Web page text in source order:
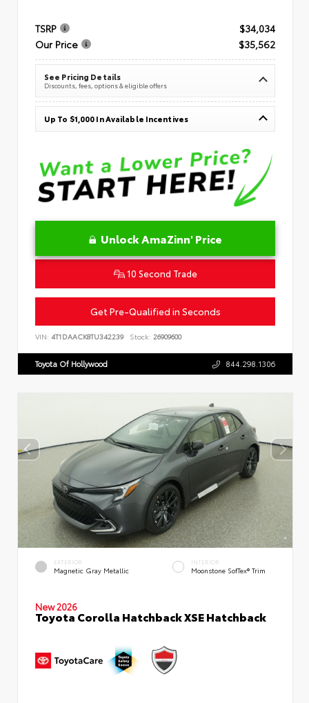
TSRP
$34,034
Our Price
$35,562
See Pricing Details
Discounts, fees, options & eligible offers
Up To $1,000 In Available Incentives
Unlock AmaZinn' Price
10 Second Trade
Get Pre-Qualified in Seconds
VIN: 4T1DAACK8TU342239 Stock: 26909600
Toyota Of Hollywood 844.298.1306
EXTERIOR
Magnetic Gray Metallic
INTERIOR
Moonstone SofTex® Trim
New 2026
Toyota Corolla Hatchback XSE Hatchback